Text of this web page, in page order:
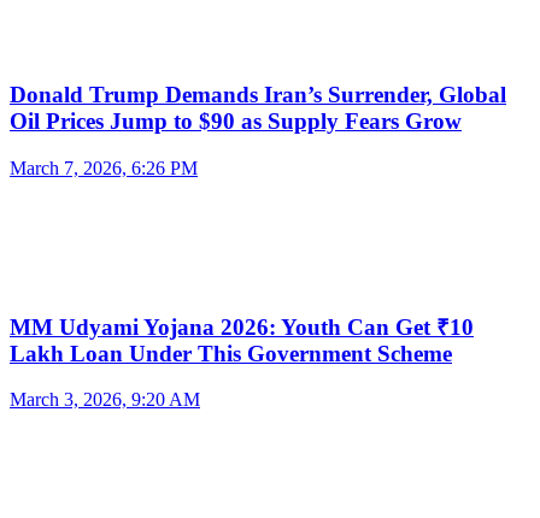
Donald Trump Demands Iran’s Surrender, Global
Oil Prices Jump to $90 as Supply Fears Grow
March 7, 2026, 6:26 PM
MM Udyami Yojana 2026: Youth Can Get ₹10
Lakh Loan Under This Government Scheme
March 3, 2026, 9:20 AM